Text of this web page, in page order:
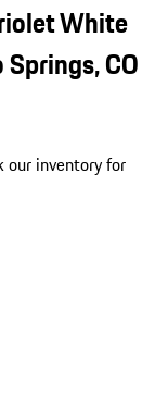
White
CO
our inventory for